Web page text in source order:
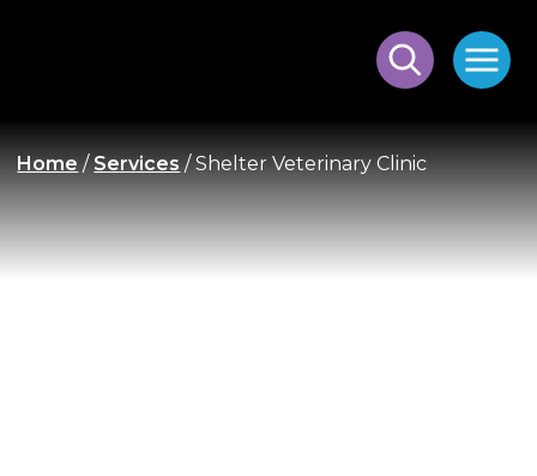
Home /Services /Shelter Veterinary Clinic